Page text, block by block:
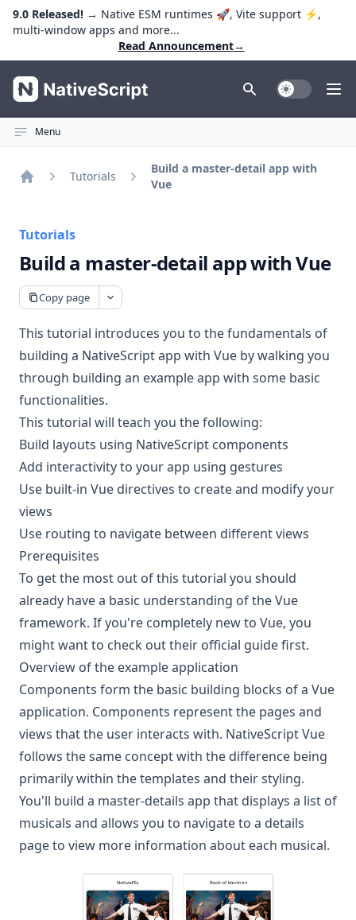
9.0 Released! → Native ESM runtimes 🚀, Vite support ⚡️,
multi-window apps and more...
Read Announcement→
NativeScript Toggle Dark
Menu
Tutorials
Build a master-detail app with
Vue
Tutorials
Build a master-detail app with Vue
Copy page
This tutorial introduces you to the fundamentals of
building a NativeScript app with Vue by walking you
through building an example app with some basic
functionalities.
This tutorial will teach you the following:
Build layouts using NativeScript components
Add interactivity to your app using gestures
Use built-in Vue directives to create and modify your
views
Use routing to navigate between different views
Prerequisites
To get the most out of this tutorial you should
already have a basic understanding of the Vue
framework. If you're completely new to Vue, you
might want to check out their official guidefirst.
Overview of the example application
Components form the basic building blocks of a Vue
application. Components represent the pages and
views that the user interacts with. NativeScript Vue
follows the same concept with the difference being
primarily within the templates and their styling.
You'll build a master-details app that displays a list of
musicals and allows you to navigate to a details
page to view more information about each musical.